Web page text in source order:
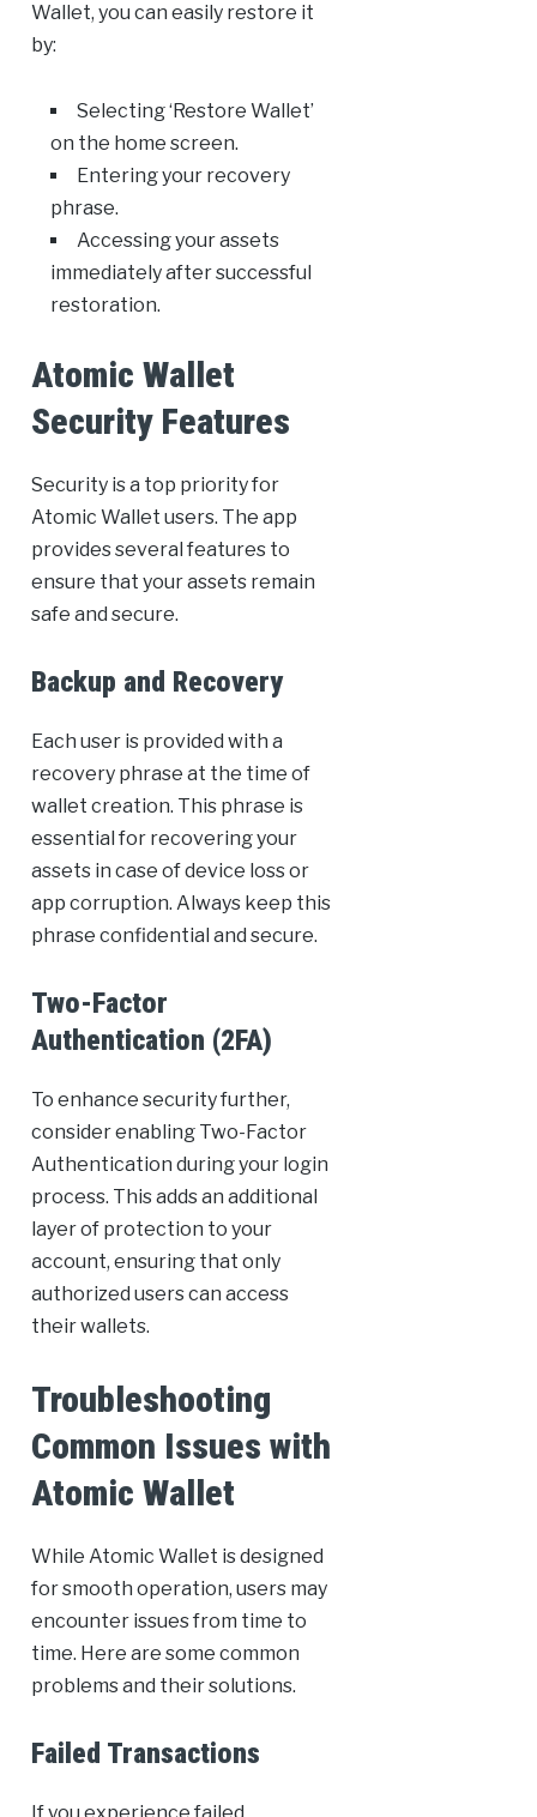
Wallet, you can easily restore it
by:
Selecting ‘Restore Wallet’
on the home screen.
Entering your recovery
phrase.
Accessing your assets
immediately after successful
restoration.
Atomic Wallet
Security Features
Security is a top priority for
Atomic Wallet users. The app
provides several features to
ensure that your assets remain
safe and secure.
Backup and Recovery
Each user is provided with a
recovery phrase at the time of
wallet creation. This phrase is
essential for recovering your
assets in case of device loss or
app corruption. Always keep this
phrase confidential and secure.
Two-Factor
Authentication (2FA)
To enhance security further,
consider enabling Two-Factor
Authentication during your login
process. This adds an additional
layer of protection to your
account, ensuring that only
authorized users can access
their wallets.
Troubleshooting
Common Issues with
Atomic Wallet
While Atomic Wallet is designed
for smooth operation, users may
encounter issues from time to
time. Here are some common
problems and their solutions.
Failed Transactions